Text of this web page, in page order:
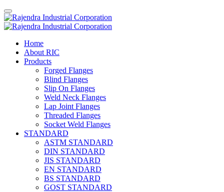
Home
About RIC
Products
Forged Flanges
Blind Flanges
Slip On Flanges
Weld Neck Flanges
Lap Joint Flanges
Threaded Flanges
Socket Weld Flanges
STANDARD
ASTM STANDARD
DIN STANDARD
JIS STANDARD
EN STANDARD
BS STANDARD
GOST STANDARD